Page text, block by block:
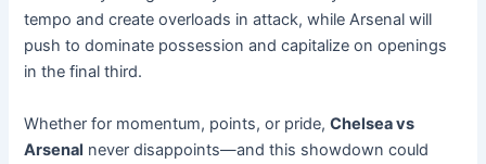
tempo and create overloads in attack, while Arsenal will
push to dominate possession and capitalize on openings
in the final third.
Whether for momentum, points, or pride,Chelsea vs
Arsenal never disappoints—and this showdown could